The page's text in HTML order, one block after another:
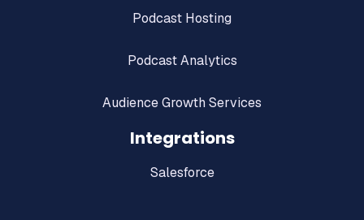
Podcast Hosting
Podcast Analytics
Audience Growth Services
Integrations
Salesforce